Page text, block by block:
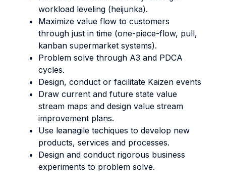
workload leveling (heijunka).
Maximize value flow to customers
through just in time (one-piece-flow, pull,
kanban supermarket systems).
Problem solve through A3 and PDCA
cycles.
Design, conduct or facilitate Kaizen events
Draw current and future state value
stream maps and design value stream
improvement plans.
Use leanagile techiques to develop new
products, services and processes.
Design and conduct rigorous business
experiments to problem solve.